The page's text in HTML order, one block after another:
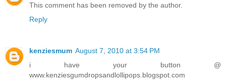
This comment has been removed by the author.
Reply
kenziesmum August 7, 2010 at 3:54 PM
i have your button @
www.kenziesgumdropsandlollipops.blogspot.com